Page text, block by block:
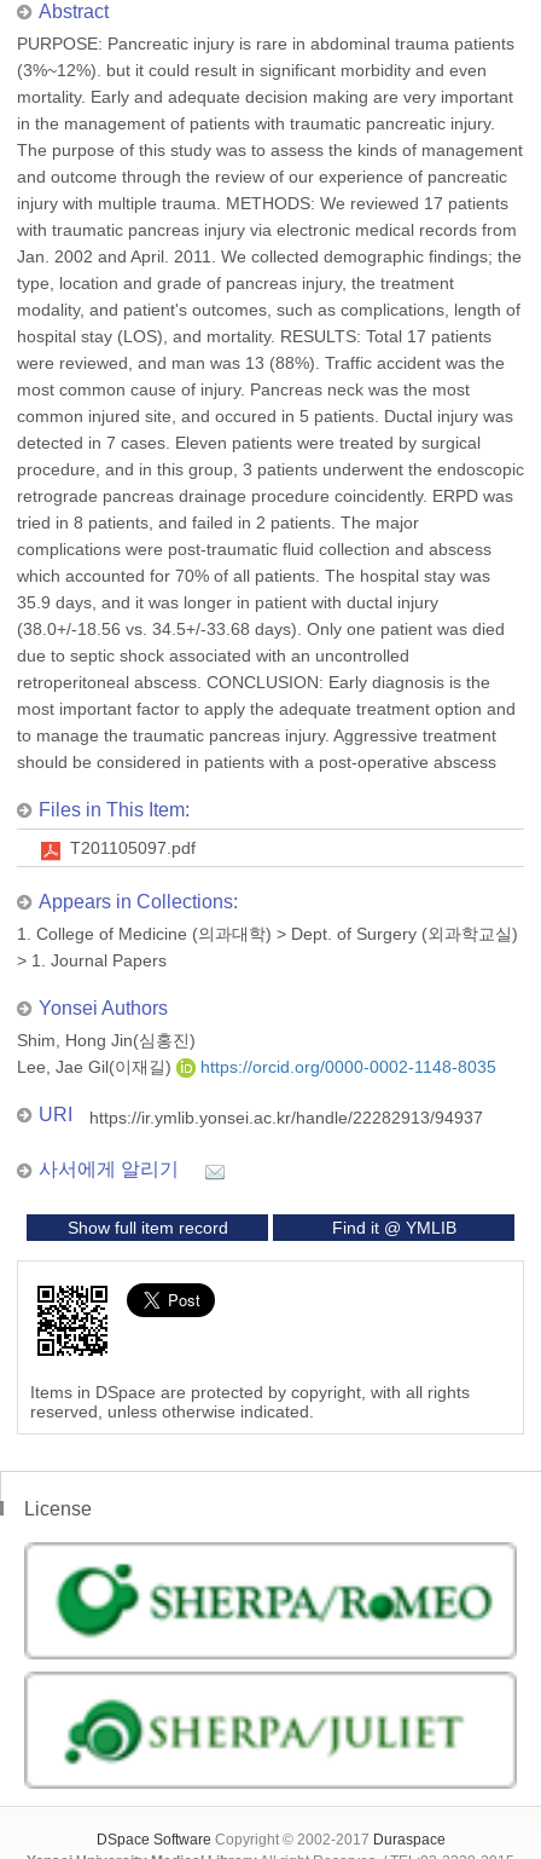
Abstract
PURPOSE: Pancreatic injury is rare in abdominal trauma patients
(3%~12%). but it could result in significant morbidity and even
mortality. Early and adequate decision making are very important
in the management of patients with traumatic pancreatic injury.
The purpose of this study was to assess the kinds of management
and outcome through the review of our experience of pancreatic
injury with multiple trauma. METHODS: We reviewed 17 patients
with traumatic pancreas injury via electronic medical records from
Jan. 2002 and April. 2011. We collected demographic findings; the
type, location and grade of pancreas injury, the treatment
modality, and patient's outcomes, such as complications, length of
hospital stay (LOS), and mortality. RESULTS: Total 17 patients
were reviewed, and man was 13 (88%). Traffic accident was the
most common cause of injury. Pancreas neck was the most
common injured site, and occured in 5 patients. Ductal injury was
detected in 7 cases. Eleven patients were treated by surgical
procedure, and in this group, 3 patients underwent the endoscopic
retrograde pancreas drainage procedure coincidently. ERPD was
tried in 8 patients, and failed in 2 patients. The major
complications were post-traumatic fluid collection and abscess
which accounted for 70% of all patients. The hospital stay was
35.9 days, and it was longer in patient with ductal injury
(38.0+/-18.56 vs. 34.5+/-33.68 days). Only one patient was died
due to septic shock associated with an uncontrolled
retroperitoneal abscess. CONCLUSION: Early diagnosis is the
most important factor to apply the adequate treatment option and
to manage the traumatic pancreas injury. Aggressive treatment
should be considered in patients with a post-operative abscess
Files in This Item:
T201105097.pdf
Appears in Collections:
1. College of Medicine (의과대학) > Dept. of Surgery (외과학교실)
> 1. Journal Papers
Yonsei Authors
Shim, Hong Jin(심홍진)
Lee, Jae Gil(이재길)
https://orcid.org/0000-0002-1148-8035
URI https://ir.ymlib.yonsei.ac.kr/handle/22282913/94937
사서에게 알리기
Show full item record Find it @ YMLIB
Items in DSpace are protected by copyright, with all rights
reserved, unless otherwise indicated.
License
DSpace Software Copyright © 2002-2017 Duraspace